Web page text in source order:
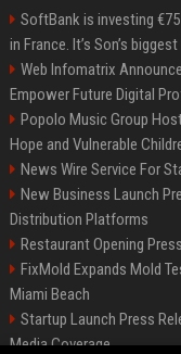
SoftBank is investing
in France. It’s Son’s
Web Infomatrix
Empower Future Digital
Popolo Music Group
Hope and Vulnerable
News Wire Service For
New Business Launch
Distribution Platforms
Restaurant Opening
FixMold Expands Mold
Miami Beach
Startup Launch Press
Media Coverage